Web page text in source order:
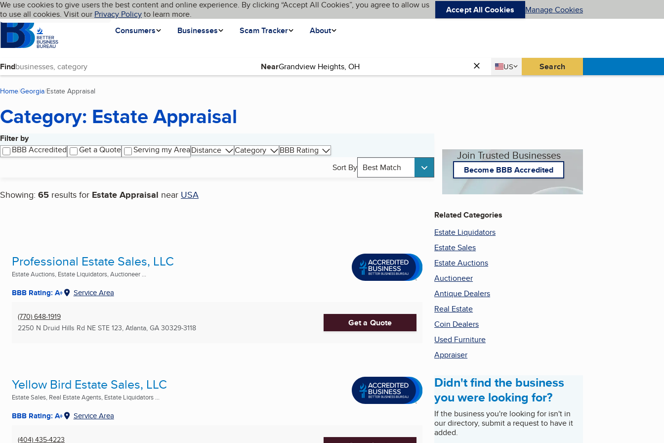
Skip to main content
Cookies on BBB.org
We use cookies to give users the best content and online experience. By clicking “Accept All Cookies”, you agree to allow us
to use all cookies. Visit our Privacy Policyto learn more. Accept All Cookies Manage Cookies
Homepage
Consumers
Businesses Scam Tracker About
Language My BBB
Find Near Country
US
United States Search
Home Georgia Estate Appraisal
Category: Estate Appraisal
Filter by
BBB Accredited
Get a Quote Serving my AreaDistance Category
BBB Rating
Sort By Best Match
Showing: 65 results for Estate Appraisal near USA
Search results
Professional Estate Sales, LLC
Estate Auctions, Estate Liquidators, Auctioneer ...
BBB Rating: A+ Service Area
(770) 648-1919
2250 N Druid Hills Rd NE STE 123, Atlanta, GA 30329-3118 Get a Quote
Yellow Bird Estate Sales, LLC
Estate Sales, Real Estate Agents, Estate Liquidators ...
BBB Rating: A+ Service Area
(404) 435-4223
Join Trusted Businesses
Become BBB Accredited
Related Categories
Estate Liquidators
Estate Sales
Estate Auctions
Auctioneer
Antique Dealers
Real Estate
Coin Dealers
Used Furniture
Appraiser
Didn't find the business
you were looking for?
If the business you're looking for isn't in
our directory, submit a request to have it
added.